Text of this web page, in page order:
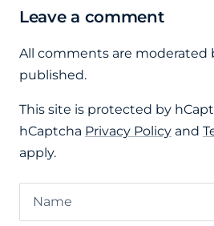
Leave a comment
All comments are moderated
published.
This site is protected by
hCaptcha Privacy Policy and
apply.
Name